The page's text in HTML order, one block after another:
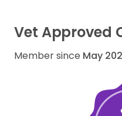
Vet Approved
Member since May